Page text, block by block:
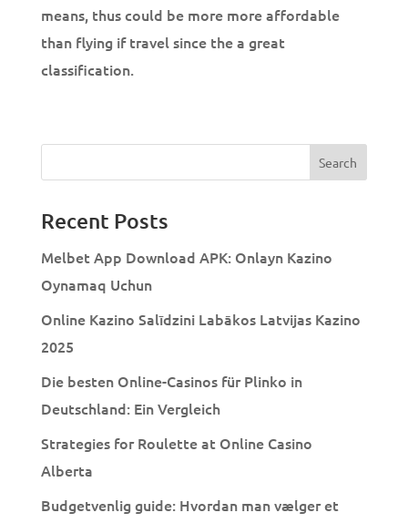
means, thus could be more more affordable
than flying if travel since the a great
classification.
Recent Posts
Melbet App Download APK: Onlayn Kazino
Oynamaq Uchun
Online Kazino Salīdzini Labākos Latvijas Kazino
2025
Die besten Online-Casinos für Plinko in
Deutschland: Ein Vergleich
Strategies for Roulette at Online Casino
Alberta
Budgetvenlig guide: Hvordan man vælger et